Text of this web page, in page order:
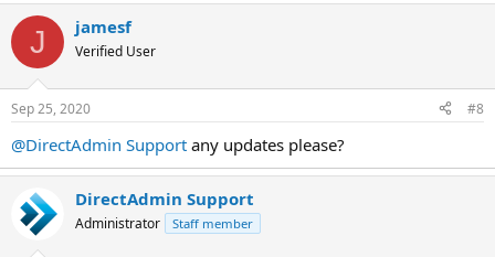
c
i
s
J jamesf
Verified User
Sep 25, 2020 #8
@DirectAdmin Support any updates please?
DirectAdmin Support
Administrator Staff member